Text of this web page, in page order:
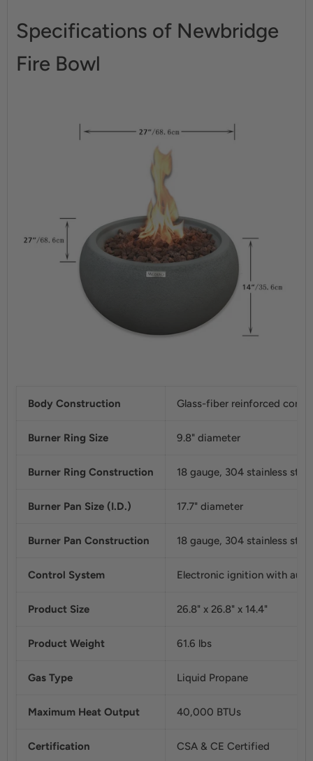
Specifications of Newbridge
Fire Bowl
Body Construction Glass-fiber reinforced
Burner Ring Size 9.8" diameter
Burner Ring Construction 18 gauge, 304 stainless steel
Burner Pan Size (I.D.) 17.7" diameter
Burner Pan Construction 18 gauge, 304 stainless steel
Control System Electronic ignition with
Product Size 26.8" x 26.8" x 14.4"
Product Weight 61.6 lbs
Gas Type Liquid Propane
Maximum Heat Output 40,000 BTUs
Certification CSA & CE Certified